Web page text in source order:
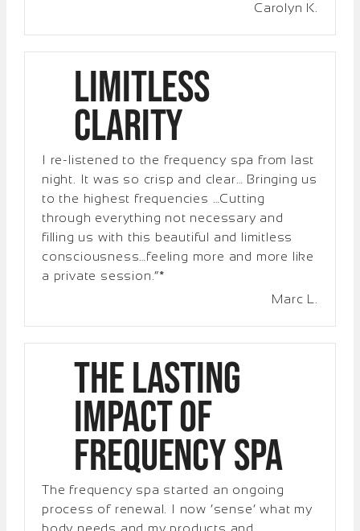
Carolyn K.
Limitless
Clarity
I re-listened to the frequency spa from last
night. It was so crisp and clear… Bringing us
to the highest frequencies …Cutting
through everything not necessary and
filling us with this beautiful and limitless
consciousness…feeling more and more like
a private session.”*
Marc L.
The Lasting
Impact of
Frequency Spa
The frequency spa started an ongoing
process of renewal. I now ‘sense’ what my